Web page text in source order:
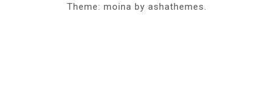
Theme: moina by ashathemes.